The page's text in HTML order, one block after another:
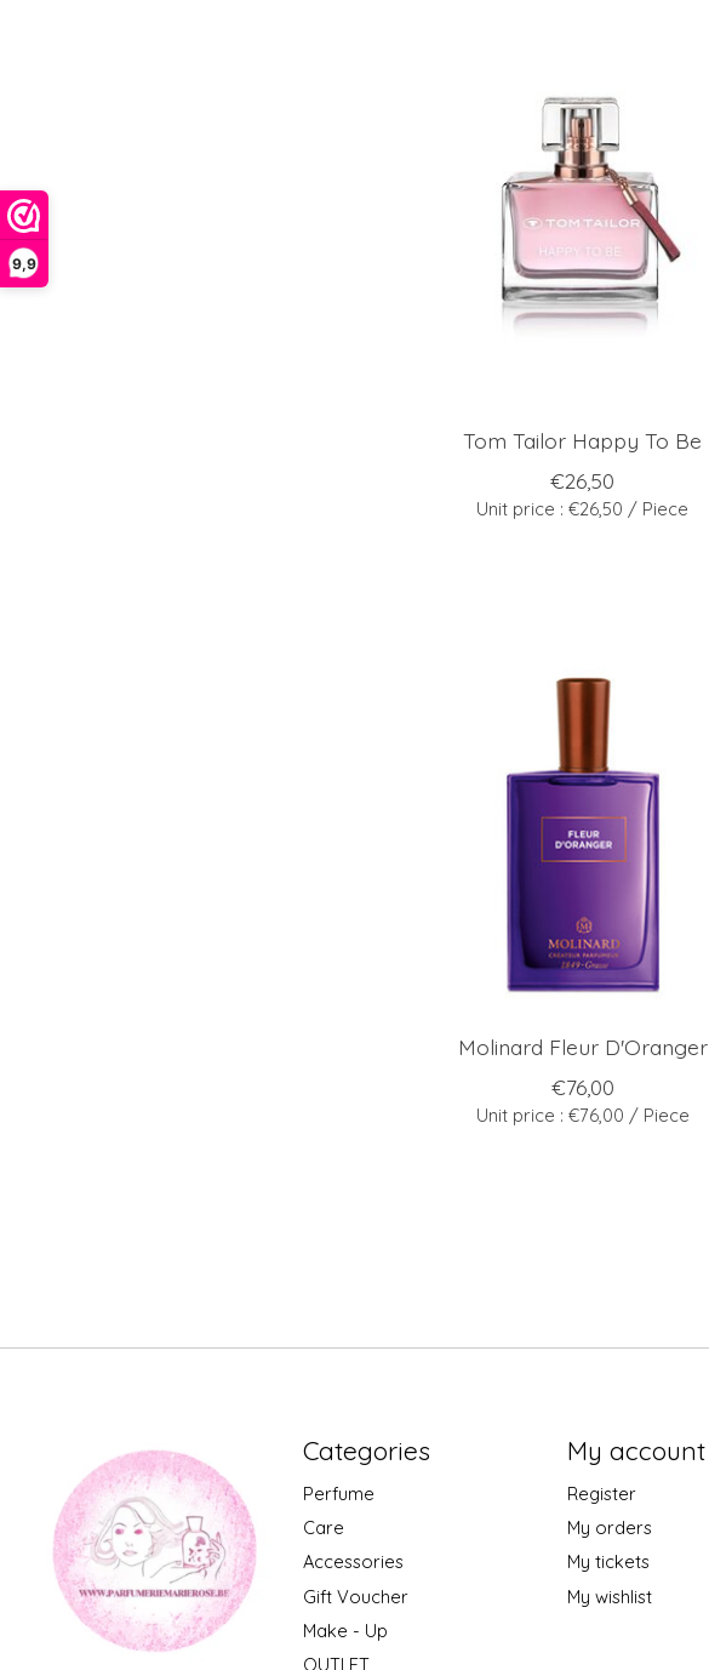
9,9
Tom Tailor Happy To Be
€26,50
Unit price : €26,50 / Piece
Molinard Fleur D'Oranger
€76,00
Unit price : €76,00 / Piece
Categories
Perfume
Care
Accessories
Gift Voucher
Make - Up
OUTLET
My account
Register
My orders
My tickets
My wishlist